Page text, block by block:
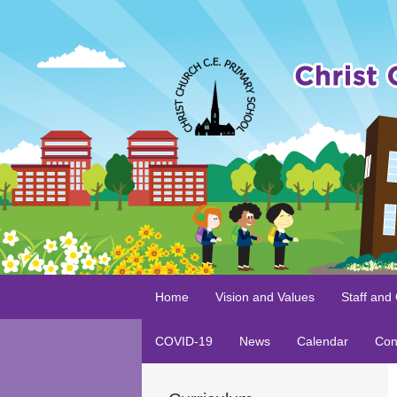
Home Vision and Values Staff and
COVID-19 News Calendar